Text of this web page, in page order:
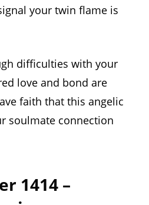
your twin flame is
difficulties with your
love and bond are
faith that this angelic
soulmate connection
1414 –